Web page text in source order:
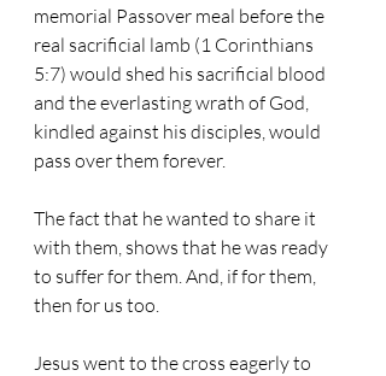
memorial Passover meal before the
real sacrificial lamb (1 Corinthians
5:7) would shed his sacrificial blood
and the everlasting wrath of God,
kindled against his disciples, would
pass over them forever.
The fact that he wanted to share it
with them, shows that he was ready
to suffer for them. And, if for them,
then for us too.
Jesus went to the cross eagerly to